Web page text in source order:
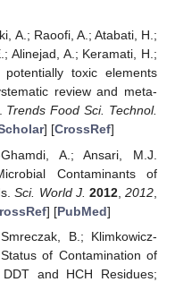
A.; Raoofi, A.; Atabati, H.;
Alinejad, A.; Keramati, H.;
toxic elements
review and meta-
Trends Food Sci. Technol.
] [CrossRef]
A.; Ansari, M.J.
Contaminants of
Sci. World J. 2012,2012
] [PubMed]
B.; Klimkowicz-
of Contamination of
and HCH Residues;